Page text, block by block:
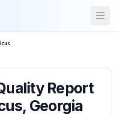
Report
, Georgia